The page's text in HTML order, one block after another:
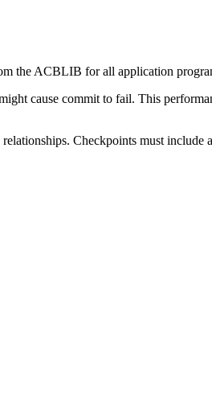
the ACBLIB for all application
cause commit to fail. This
Checkpoints must include